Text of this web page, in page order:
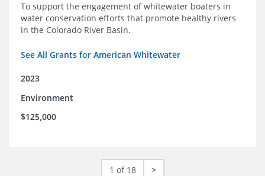
To support the engagement of whitewater boaters in
water conservation efforts that promote healthy rivers
in the Colorado River Basin.
See All Grants for American Whitewater
2023
Environment
$125,000
1 of 18 >